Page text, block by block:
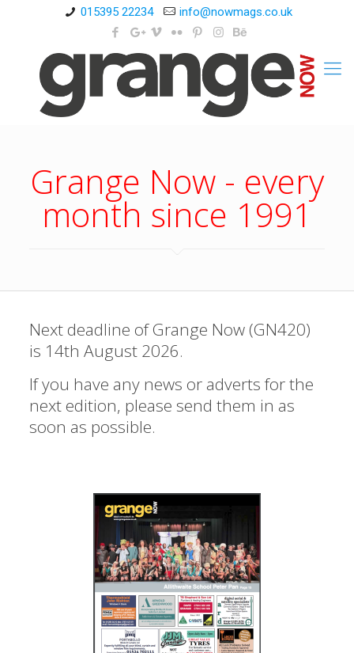
015395 22234 info@nowmags.co.uk
Grange Now - every
month since 1991
Next deadline of Grange Now (GN420)
is 14th August 2026.
If you have any news or adverts for the
next edition, please send them in as
soon as possible.